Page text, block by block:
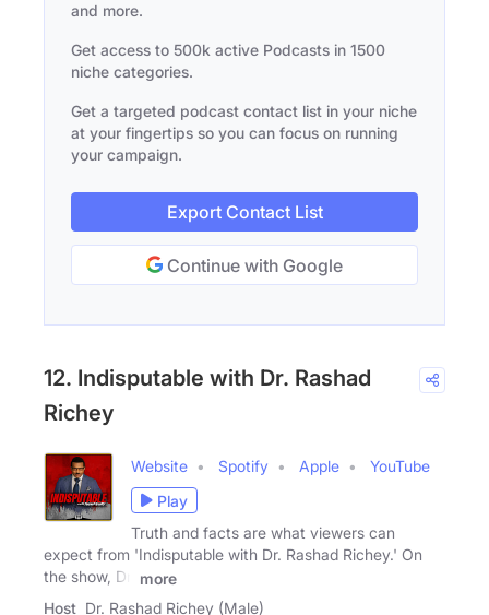
and more.
Get access to 500k active Podcasts in 1500
niche categories.
Get a targeted podcast contact list in your niche
at your fingertips so you can focus on running
your campaign.
Export Contact List
Continue with Google
12. Indisputable with Dr. Rashad
Richey
Website Spotify Apple
YouTube
Play
Truth and facts are what viewers can
expect from 'Indisputable with Dr. Rashad Richey.' On
the show, Dr.
more
Host Dr. Rashad Richey (Male)